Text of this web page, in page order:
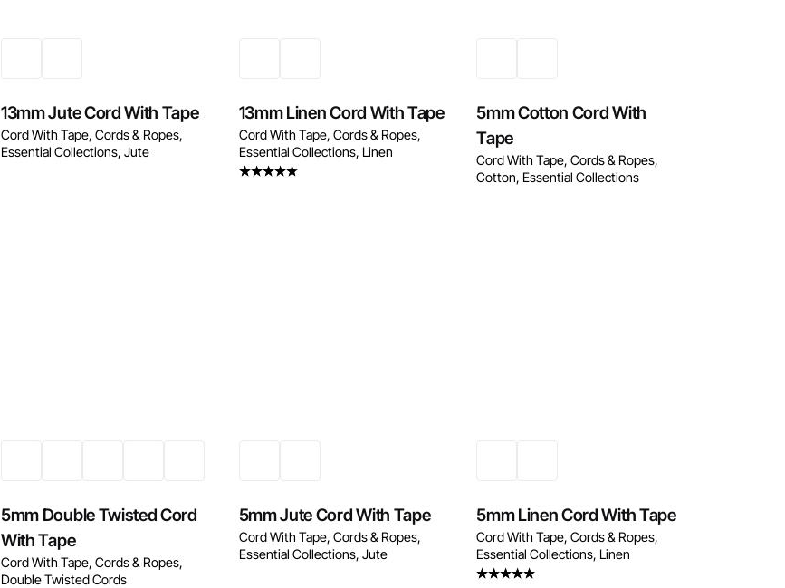
13mm Jute Cord With Tape
Cord With Tape Cords & Ropes
Essential Collections Jute
13mm Linen Cord With Tape
Cord With Tape Cords & Ropes
Essential Collections Linen
5mm Cotton Cord With
Tape
Cord With Tape Cords & Ropes
Cotton Essential Collections
5mm Double Twisted Cord
With Tape
Cord With Tape Cords & Ropes
Double Twisted Cords
5mm Jute Cord With Tape
Cord With Tape Cords & Ropes
Essential Collections Jute
5mm Linen Cord With Tape
Cord With Tape Cords & Ropes
Essential Collections Linen